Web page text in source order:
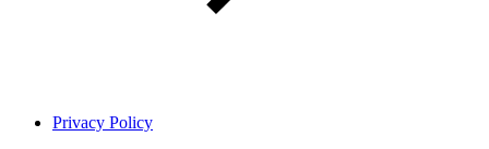
Privacy Policy